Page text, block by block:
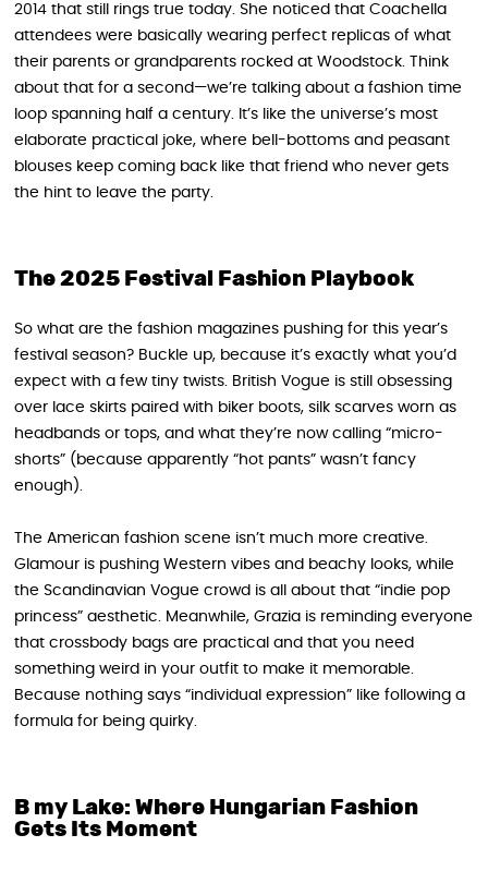
2014 that still rings true today. She noticed that Coachella
attendees were basically wearing perfect replicas of what
their parents or grandparents rocked at Woodstock. Think
about that for a second—we’re talking about a fashion time
loop spanning half a century. It’s like the universe’s most
elaborate practical joke, where bell-bottoms and peasant
blouses keep coming back like that friend who never gets
the hint to leave the party.
The 2025 Festival Fashion Playbook
So what are the fashion magazines pushing for this year’s
festival season? Buckle up, because it’s exactly what you’d
expect with a few tiny twists. British Vogue is still obsessing
over lace skirts paired with biker boots, silk scarves worn as
headbands or tops, and what they’re now calling “micro-
shorts” (because apparently “hot pants” wasn’t fancy
enough).
The American fashion scene isn’t much more creative.
Glamour is pushing Western vibes and beachy looks, while
the Scandinavian Vogue crowd is all about that “indie pop
princess” aesthetic. Meanwhile, Grazia is reminding everyone
that crossbody bags are practical and that you need
something weird in your outfit to make it memorable.
Because nothing says “individual expression” like following a
formula for being quirky.
B my Lake: Where Hungarian Fashion
Gets Its Moment